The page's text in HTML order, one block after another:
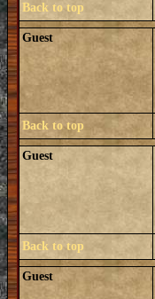
Back to top
Guest
Back to top
Guest
Back to top
Guest